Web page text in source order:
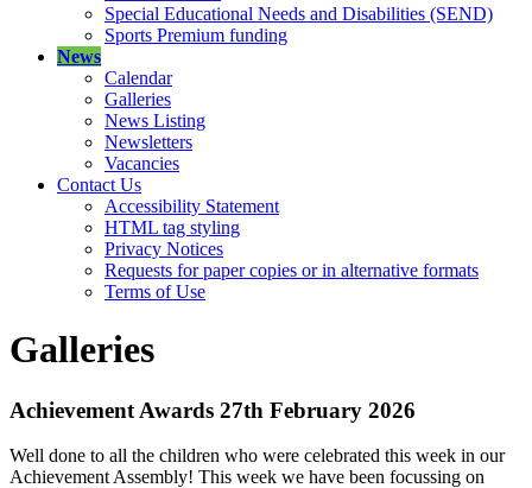
Special Educational Needs and Disabilities (SEND)
Sports Premium funding
News
Calendar
Galleries
News Listing
Newsletters
Vacancies
Contact Us
Accessibility Statement
HTML tag styling
Privacy Notices
Requests for paper copies or in alternative formats
Terms of Use
Galleries
Achievement Awards 27th February 2026
Well done to all the children who were celebrated this week in our
Achievement Assembly! This week we have been focussing on